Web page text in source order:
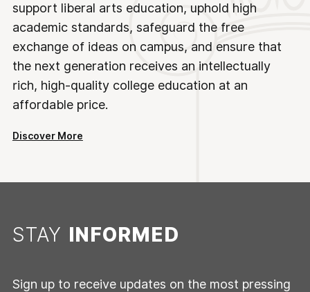
support liberal arts education, uphold high
academic standards, safeguard the free
exchange of ideas on campus, and ensure that
the next generation receives an intellectually
rich, high-quality college education at an
affordable price.
Discover More
STAY INFORMED
Sign up to receive updates on the most pressing